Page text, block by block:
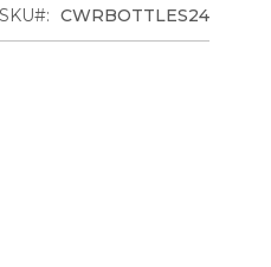
SKU
CWRBOTTLES24